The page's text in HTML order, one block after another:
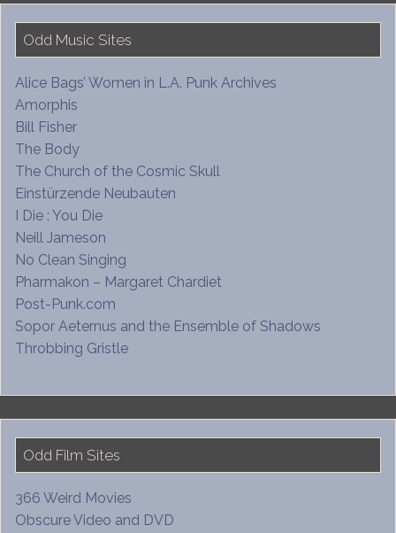
Odd Music Sites
Alice Bags’ Women in L.A. Punk Archives
Amorphis
Bill Fisher
The Body
The Church of the Cosmic Skull
Einstürzende Neubauten
I Die : You Die
Neill Jameson
No Clean Singing
Pharmakon – Margaret Chardiet
Post-Punk.com
Sopor Aeternus and the Ensemble of Shadows
Throbbing Gristle
Odd Film Sites
366 Weird Movies
Obscure Video and DVD